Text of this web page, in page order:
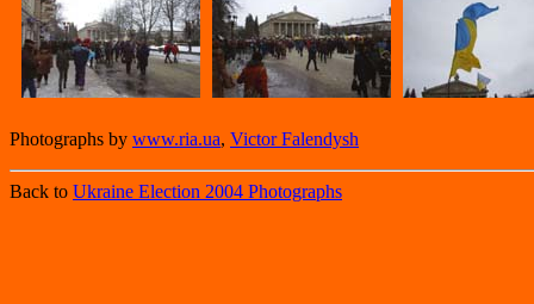
Photographs by www.ria.ua, Victor Falendysh
Back to Ukraine Election 2004 Photographs